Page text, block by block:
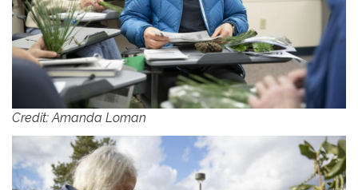
Credit: Amanda Loman